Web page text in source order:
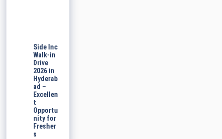
Side Inc
Walk-in
Drive
2026 in
Hyderab
ad –
Excellen
t
Opportu
nity for
Fresher
s